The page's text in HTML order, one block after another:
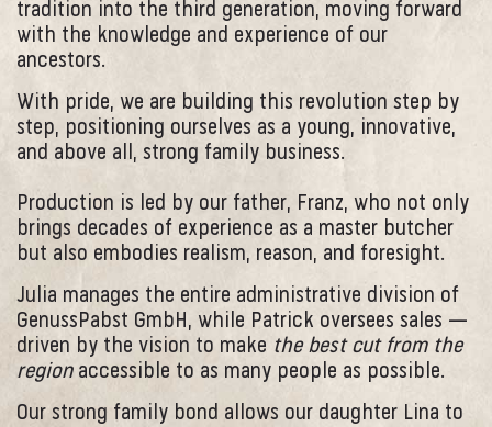
tradition into the third generation, moving forward
with the knowledge and experience of our
ancestors.
With pride, we are building this revolution step by
step, positioning ourselves as a young, innovative,
and above all, strong family business.
Production is led by our father, Franz, who not only
brings decades of experience as a master butcher
but also embodies realism, reason, and foresight.
Julia manages the entire administrative division of
GenussPabst GmbH, while Patrick oversees sales —
driven by the vision to make the best cut from the
regionaccessible to as many people as possible.
Our strong family bond allows our daughter Lina to